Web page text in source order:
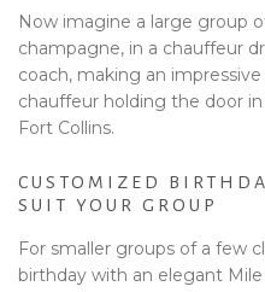
Now imagine a large group
champagne, in a chauffeur
coach, making an
chauffeur holding the door
Fort Collins.
CUSTOMIZED
SUIT YOUR GROUP
For smaller groups of a few
birthday with an elegant